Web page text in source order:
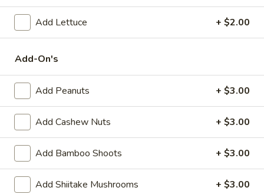
Meat
Dumplings
(6)
Meat Dumplings (6)
Steamed:$10.95
Vegetarian
Dumplings
(6)
Vegetarian Dumplings (6)
Steamed:
Pan-Fried:$10.95
Fried
Wonton
Fried Wonton (6)
$9.95
Add Lettuce + $2.00
Add-On's
Add Peanuts + $3.00
Add Cashew Nuts + $3.00
Add Bamboo Shoots + $3.00
Add Shiitake Mushrooms + $3.00